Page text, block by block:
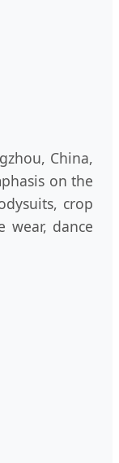
China,
on the
crop
wear, dance